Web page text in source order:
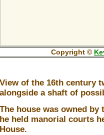
Copyright ©
View of the 16th century
alongside a shaft of
The house was owned by
he held manorial courts
House.